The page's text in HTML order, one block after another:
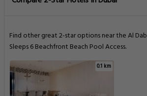
Find other great 2-star options near the Al
Sleeps 6 Beachfront Beach Pool Access.
0.1 km